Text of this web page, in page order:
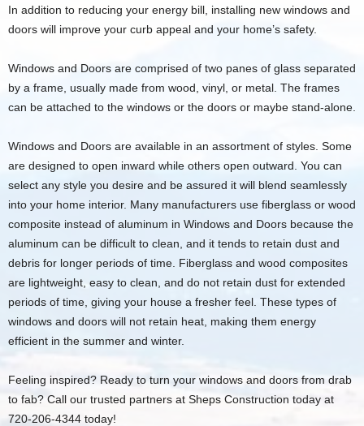
In addition to reducing your energy bill, installing new windows and
doors will improve your curb appeal and your home’s safety.
Windows and Doors are comprised of two panes of glass separated
by a frame, usually made from wood, vinyl, or metal. The frames
can be attached to the windows or the doors or maybe stand-alone.
Windows and Doors are available in an assortment of styles. Some
are designed to open inward while others open outward. You can
select any style you desire and be assured it will blend seamlessly
into your home interior. Many manufacturers use fiberglass or wood
composite instead of aluminum in Windows and Doors because the
aluminum can be difficult to clean, and it tends to retain dust and
debris for longer periods of time. Fiberglass and wood composites
are lightweight, easy to clean, and do not retain dust for extended
periods of time, giving your house a fresher feel. These types of
windows and doors will not retain heat, making them energy
efficient in the summer and winter.
Feeling inspired? Ready to turn your windows and doors from drab
to fab? Call our trusted partners at Sheps Construction today at
720-206-4344 today!